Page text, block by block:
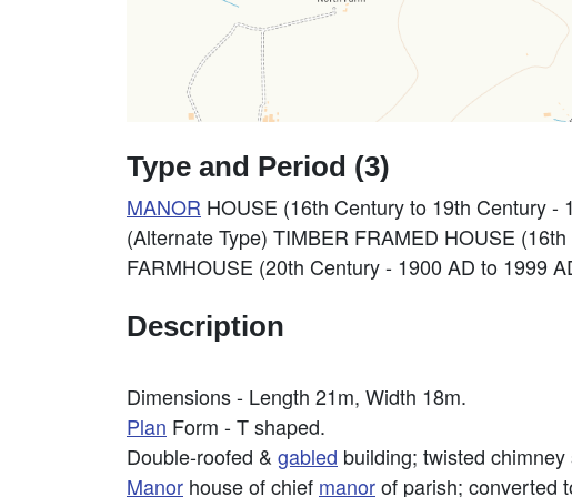
Type and Period (3)
MANOR HOUSE (16th Century to 19th Century -
(Alternate Type) TIMBER FRAMED HOUSE
FARMHOUSE (20th Century - 1900 AD to 1999
Description
Dimensions - Length 21m, Width 18m.
Plan Form - T shaped.
Double-roofed & gabled building; twisted
Manor house of chief manorof parish; converted